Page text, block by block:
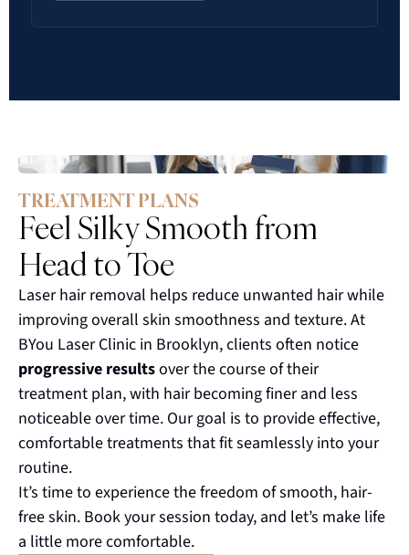
TREATMENT PLANS
Feel Silky Smooth from
Head to Toe
Laser hair removal helps reduce unwanted hair while
improving overall skin smoothness and texture. At
BYou Laser Clinic in Brooklyn, clients often notice
progressive resultsover the course of their
treatment plan, with hair becoming finer and less
noticeable over time. Our goal is to provide effective,
comfortable treatments that fit seamlessly into your
routine.
It’s time to experience the freedom of smooth, hair-
free skin. Book your session today, and let’s make life
a little more comfortable.